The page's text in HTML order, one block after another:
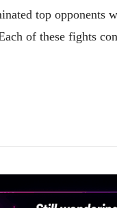
top opponents
of these fights